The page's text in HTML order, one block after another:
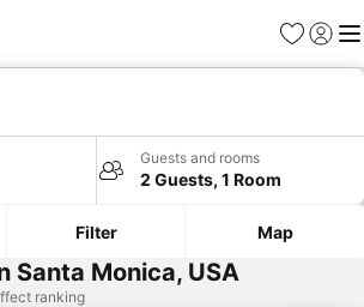
Favorites
Sign in
Guests and rooms
2 Guests, 1 Room
Filter Map
Santa Monica, USA
ranking